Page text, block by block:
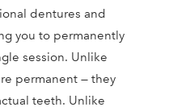
dentures and
you to permanently
session. Unlike
permanent — they
teeth. Unlike